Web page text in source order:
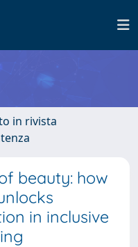
in rivista
beauty: how
in inclusive